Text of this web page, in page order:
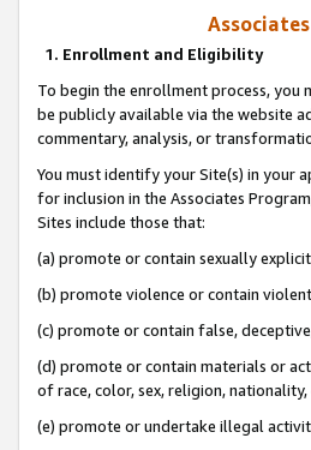
1. Enrollment and Eligibility
To begin the enrollment process, you
be publicly available via the website
commentary, analysis, or
You must identify your Site(s) in your
for inclusion in the Associates
Sites include those that:
(a) promote or contain sexually
(b) promote violence or contain
(c) promote or contain false,
(d) promote or contain materials or
of race, color, sex, religion,
(e) promote or undertake illegal